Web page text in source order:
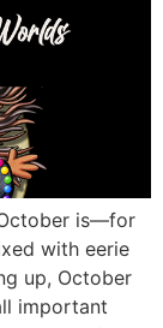
is—for
with eerie
up, October
important